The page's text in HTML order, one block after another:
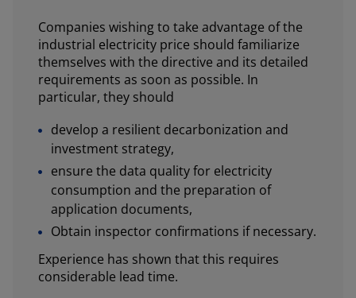
Companies wishing to take advantage of the
industrial electricity price should familiarize
themselves with the directive and its detailed
requirements as soon as possible. In
particular, they should
develop a resilient decarbonization and
investment strategy,
ensure the data quality for electricity
consumption and the preparation of
application documents,
Obtain inspector confirmations if necessary.
Experience has shown that this requires
considerable lead time.